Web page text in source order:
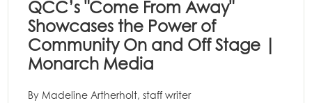
QCC’s "Come From Away"
Showcases the Power of
Community On and Off Stage |
Monarch Media
By Madeline Artherholt, staff writer